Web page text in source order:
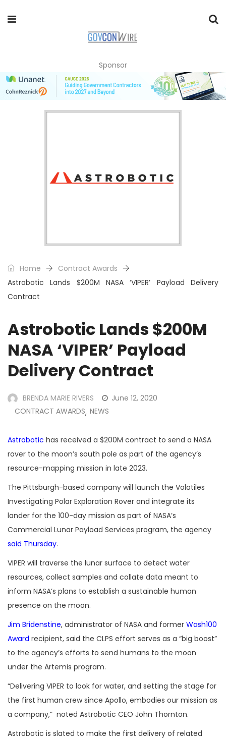
Sponsor
Home
Contract Awards
Astrobotic Lands $200M NASA ‘VIPER’ Payload Delivery
Contract
Astrobotic Lands $200M
NASA ‘VIPER’ Payload
Delivery Contract
BRENDA MARIE RIVERS
June 12, 2020
CONTRACT AWARDS, NEWS
Astrobotic has received a $200M contract to send a NASA
rover to the moon’s south pole as part of the agency’s
resource-mapping mission in late 2023.
The Pittsburgh-based company will launch the Volatiles
Investigating Polar Exploration Rover and integrate its
lander for the 100-day mission as part of NASA’s
Commercial Lunar Payload Services program, the agency
said Thursday.
VIPER will traverse the lunar surface to detect water
resources, collect samples and collate data meant to
inform NASA’s plans to establish a sustainable human
presence on the moon.
Jim Bridenstine, administrator of NASA and former Wash100
Award recipient, said the CLPS effort serves as a “big boost”
to the agency’s efforts to send humans to the moon
under the Artemis program.
“Delivering VIPER to look for water, and setting the stage for
the first human crew since Apollo, embodies our mission as
a company,” noted Astrobotic CEO John Thornton.
Astrobotic is slated to make the first delivery of related